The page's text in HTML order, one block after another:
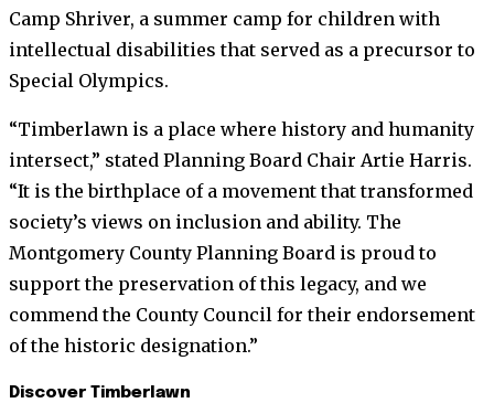
Camp Shriver, a summer camp for children with
intellectual disabilities that served as a precursor to
Special Olympics.
“Timberlawn is a place where history and humanity
intersect,” stated Planning Board Chair Artie Harris.
“It is the birthplace of a movement that transformed
society’s views on inclusion and ability. The
Montgomery County Planning Board is proud to
support the preservation of this legacy, and we
commend the County Council for their endorsement
of the historic designation.”
Discover Timberlawn